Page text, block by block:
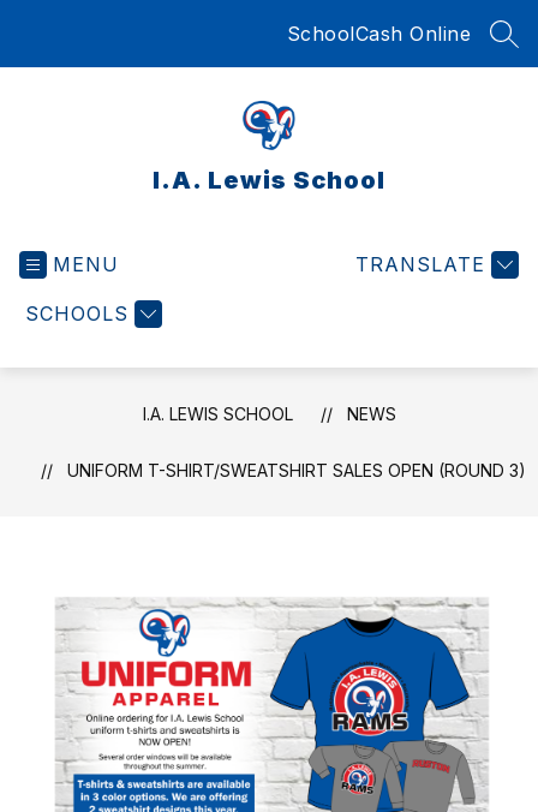
SchoolCash Online
I.A. Lewis School
MENU
SCHOOLS
TRANSLATE
I.A. LEWIS SCHOOL NEWS
UNIFORM T-SHIRT/SWEATSHIRT SALES OPEN (ROUND 3)